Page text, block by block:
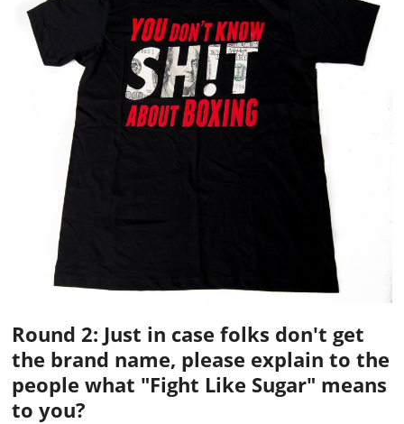
Round 2: Just in case folks don't get
the brand name, please explain to the
people what "Fight Like Sugar" means
to you?